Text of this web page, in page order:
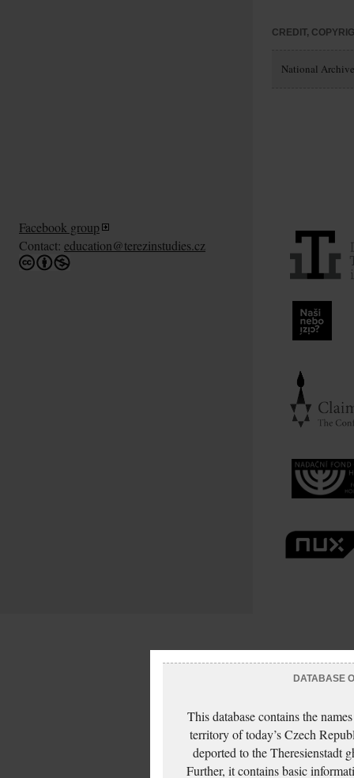
CREDIT,
National
Facebook group
Contact: education@terezinstudies.cz
DATABASE
This database contains the
territory of today’s Czech
deported to the Theresienstadt
Further, it contains basic